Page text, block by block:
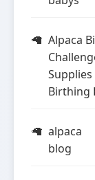
Alpaca
Birthing
alpaca
blog